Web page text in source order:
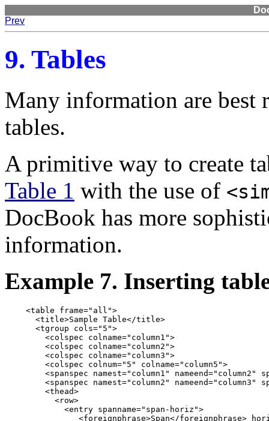
Prev
9. Tables
Many information are best
tables.
A primitive way to create
Table 1 with the use of
DocBook has more
information.
Example 7. Inserting
    <table frame="all">
      <title>Sample Table</title>
      <tgroup cols="5">
        <colspec colname="column1">
        <colspec colname="column2">
        <colspec colname="column3">
        <colspec colnum="5" colname="column5">
<spanspec namest="column1" nameend="column2"
<spanspec namest="column2" nameend="column3"
        <thead>
          <row>
            <entry spanname="span-horiz">
<foreignphrase>Span</foreignphrase>